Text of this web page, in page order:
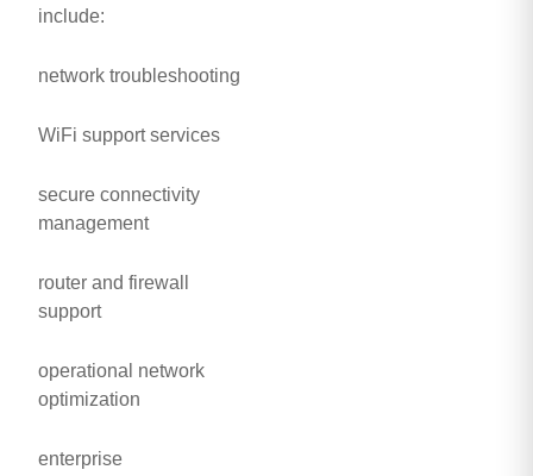
include:
network troubleshooting
WiFi support services
secure connectivity
management
router and firewall
support
operational network
optimization
enterprise